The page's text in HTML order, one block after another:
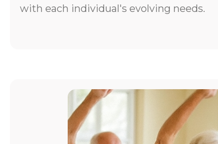
with each individual's evolving needs.